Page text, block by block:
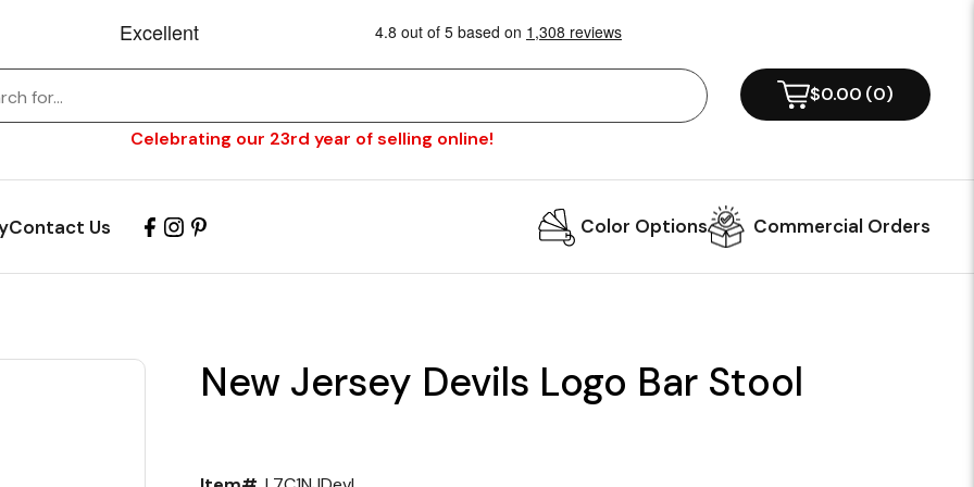
Celebrating our 23rd year of selling online!
$0.00 (0)
Contact Us Color Options Commercial Orders
New Jersey Devils Logo Bar Stool